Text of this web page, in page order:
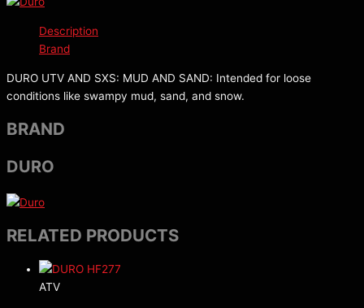
Description
Brand
DURO UTV AND SXS: MUD AND SAND: Intended for loose
conditions like swampy mud, sand, and snow.
BRAND
DURO
RELATED PRODUCTS
ATV